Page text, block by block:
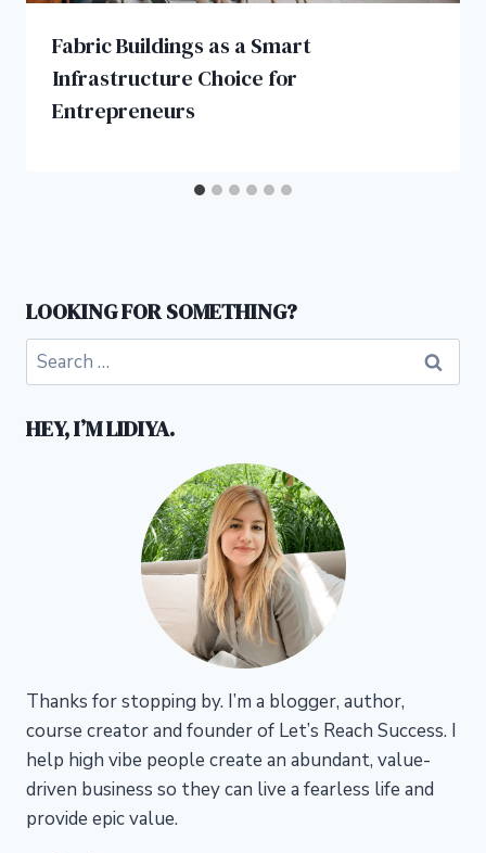
Fabric Buildings as a Smart
Infrastructure Choice for
Entrepreneurs
LOOKING FOR SOMETHING?
Search
for:
HEY, I’M LIDIYA.
Thanks for stopping by. I’m a blogger, author,
course creator and founder of Let’s Reach Success. I
help high vibe people create an abundant, value-
driven business so they can live a fearless life and
provide epic value.